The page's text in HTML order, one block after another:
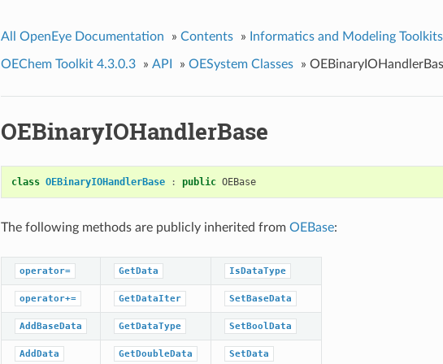
All OpenEye Documentation » Contents » Informatics and Modeling Toolkits
OEChem Toolkit 4.3.0.3 » API » OESystem Classes »
OEBinaryIOHandlerBase
class OEBinaryIOHandlerBase : public OEBase
The following methods are publicly inherited from OEBase:
operator= GetData IsDataType
operator+= GetDataIter SetBaseData
AddBaseData GetDataType SetBoolData
AddData GetDoubleData SetData